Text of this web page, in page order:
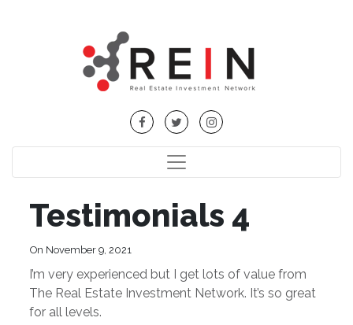
Testimonials 4
On November 9, 2021
I’m very experienced but I get lots of value from
The Real Estate Investment Network. It’s so great
for all levels.